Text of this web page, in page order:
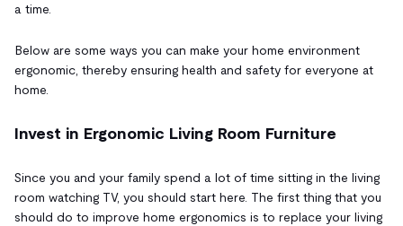
a time.
Below are some ways you can make your home environment
ergonomic, thereby ensuring health and safety for everyone at
home.
Invest in Ergonomic Living Room Furniture
Since you and your family spend a lot of time sitting in the living
room watching TV, you should start here. The first thing that you
should do to improve home ergonomics is to replace your living